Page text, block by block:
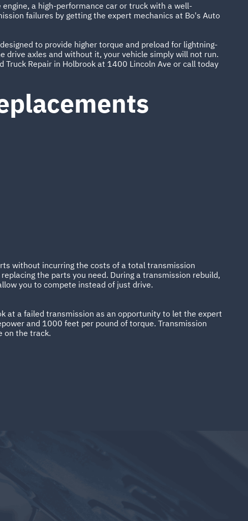
a high-performance car or truck with a well-
failures by getting the expert mechanics at Bo's Auto
to provide higher torque and preload for lightning-
axles and without it, your vehicle simply will not run.
Repair in Holbrook at 1400 Lincoln Ave or call today
without incurring the costs of a total transmission
the parts you need. During a transmission rebuild,
you to compete instead of just drive.
at a failed transmission as an opportunity to let the expert
and 1000 feet per pound of torque. Transmission
on the track.